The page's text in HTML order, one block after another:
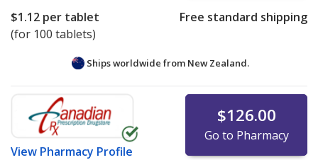
$1.12 per tablet
(for 100 tablets)
Free standard shipping
Ships worldwide from New Zealand.
View Pharmacy Profile
$126.00
Go to Pharmacy